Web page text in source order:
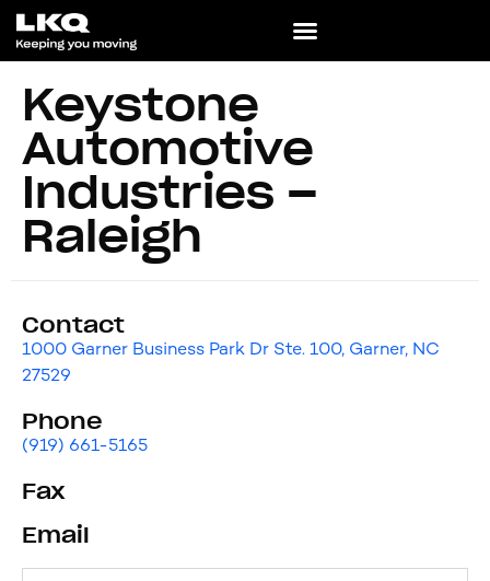
Keystone
Automotive
Industries –
Raleigh
Contact
1000 Garner Business Park Dr Ste. 100, Garner, NC
27529
Phone
(919) 661-5165
Fax
Email